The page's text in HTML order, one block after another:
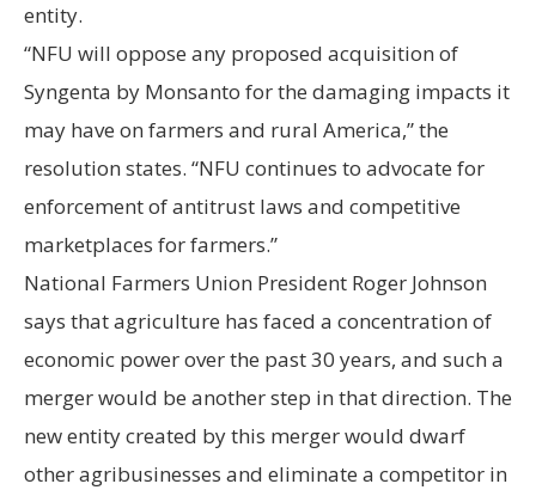
entity.
“NFU will oppose any proposed acquisition of
Syngenta by Monsanto for the damaging impacts it
may have on farmers and rural America,” the
resolution states. “NFU continues to advocate for
enforcement of antitrust laws and competitive
marketplaces for farmers.”
National Farmers Union President Roger Johnson
says that agriculture has faced a concentration of
economic power over the past 30 years, and such a
merger would be another step in that direction. The
new entity created by this merger would dwarf
other agribusinesses and eliminate a competitor in